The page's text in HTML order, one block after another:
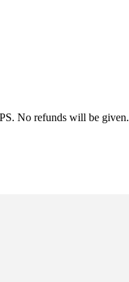
No refunds will be given.